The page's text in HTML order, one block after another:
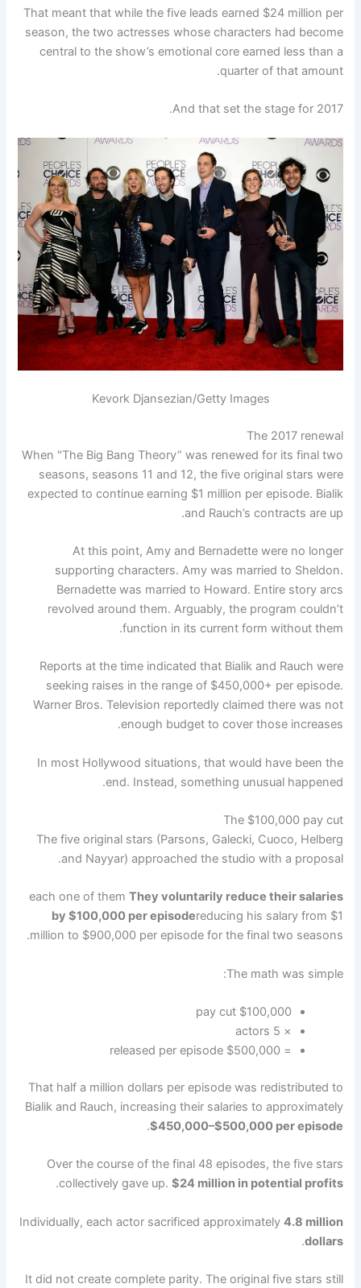
That meant that while the five leads earned $24 million per
season, the two actresses whose characters had become
central to the show’s emotional core earned less than a
quarter of that amount.
And that set the stage for 2017.
Kevork Djansezian/Getty Images
The 2017 renewal
When "The Big Bang Theory” was renewed for its final two
seasons, seasons 11 and 12, the five original stars were
expected to continue earning $1 million per episode. Bialik
and Rauch’s contracts are up.
At this point, Amy and Bernadette were no longer
supporting characters. Amy was married to Sheldon.
Bernadette was married to Howard. Entire story arcs
revolved around them. Arguably, the program couldn’t
function in its current form without them.
Reports at the time indicated that Bialik and Rauch were
seeking raises in the range of $450,000+ per episode.
Warner Bros. Television reportedly claimed there was not
enough budget to cover those increases.
In most Hollywood situations, that would have been the
end. Instead, something unusual happened.
The $100,000 pay cut
The five original stars (Parsons, Galecki, Cuoco, Helberg
and Nayyar) approached the studio with a proposal.
each one of them They voluntarily reduce their salaries
by $100,000 per episodereducing his salary from $1
million to $900,000 per episode for the final two seasons.
The math was simple:
$100,000 pay cut
× 5 actors
= $500,000 released per episode
That half a million dollars per episode was redistributed to
Bialik and Rauch, increasing their salaries to approximately
$450,000–$500,000 per episode
.
Over the course of the final 48 episodes, the five stars
collectively gave up. $24 million in potential profits
.
Individually, each actor sacrificed approximately 4.8 million
dollars
.
It did not create complete parity. The original five stars still